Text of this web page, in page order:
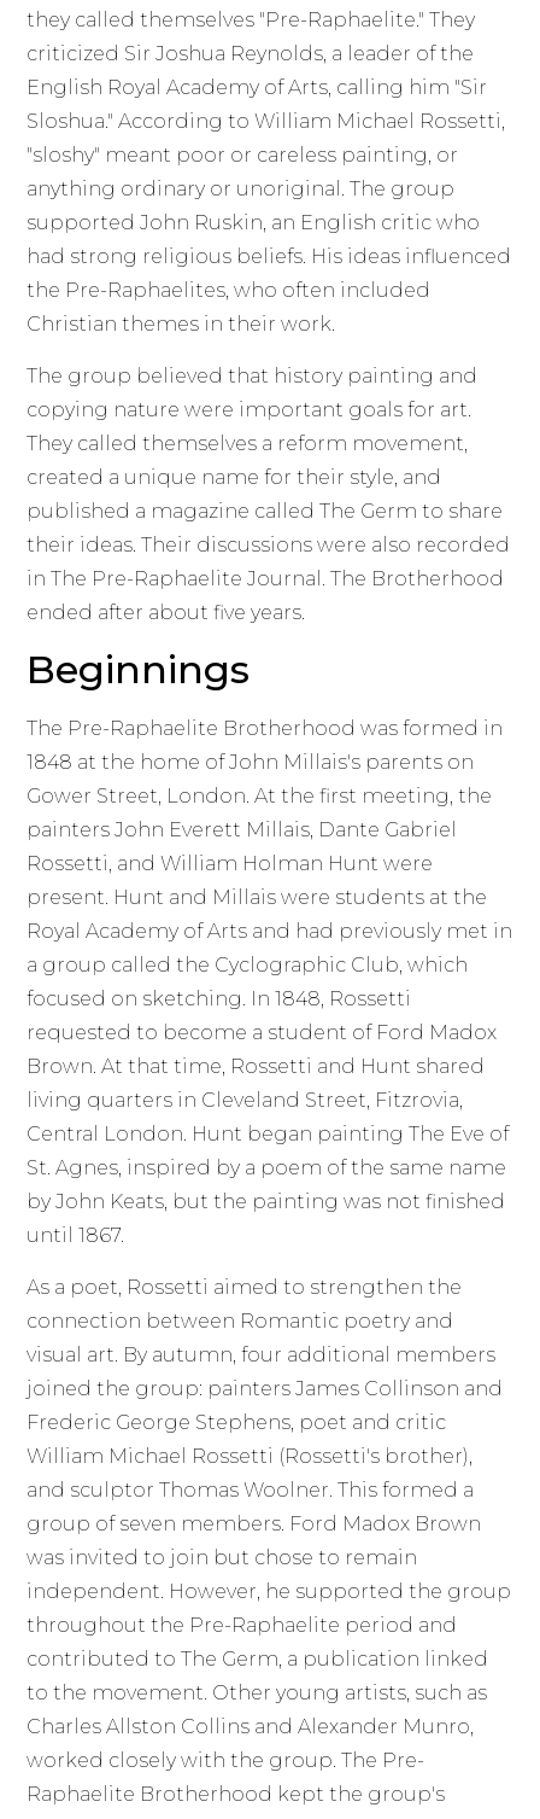
they called themselves "Pre-Raphaelite." They
criticized Sir Joshua Reynolds, a leader of the
English Royal Academy of Arts, calling him "Sir
Sloshua." According to William Michael Rossetti,
"sloshy" meant poor or careless painting, or
anything ordinary or unoriginal. The group
supported John Ruskin, an English critic who
had strong religious beliefs. His ideas influenced
the Pre-Raphaelites, who often included
Christian themes in their work.
The group believed that history painting and
copying nature were important goals for art.
They called themselves a reform movement,
created a unique name for their style, and
published a magazine called The Germ to share
their ideas. Their discussions were also recorded
in The Pre-Raphaelite Journal. The Brotherhood
ended after about five years.
Beginnings
The Pre-Raphaelite Brotherhood was formed in
1848 at the home of John Millais's parents on
Gower Street, London. At the first meeting, the
painters John Everett Millais, Dante Gabriel
Rossetti, and William Holman Hunt were
present. Hunt and Millais were students at the
Royal Academy of Arts and had previously met in
a group called the Cyclographic Club, which
focused on sketching. In 1848, Rossetti
requested to become a student of Ford Madox
Brown. At that time, Rossetti and Hunt shared
living quarters in Cleveland Street, Fitzrovia,
Central London. Hunt began painting The Eve of
St. Agnes, inspired by a poem of the same name
by John Keats, but the painting was not finished
until 1867.
As a poet, Rossetti aimed to strengthen the
connection between Romantic poetry and
visual art. By autumn, four additional members
joined the group: painters James Collinson and
Frederic George Stephens, poet and critic
William Michael Rossetti (Rossetti's brother),
and sculptor Thomas Woolner. This formed a
group of seven members. Ford Madox Brown
was invited to join but chose to remain
independent. However, he supported the group
throughout the Pre-Raphaelite period and
contributed to The Germ, a publication linked
to the movement. Other young artists, such as
Charles Allston Collins and Alexander Munro,
worked closely with the group. The Pre-
Raphaelite Brotherhood kept the group's